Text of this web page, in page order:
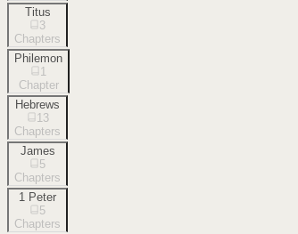
Titus
3
Chapters
Philemon
1
Chapter
Hebrews
13
Chapters
James
5
Chapters
1 Peter
5
Chapters